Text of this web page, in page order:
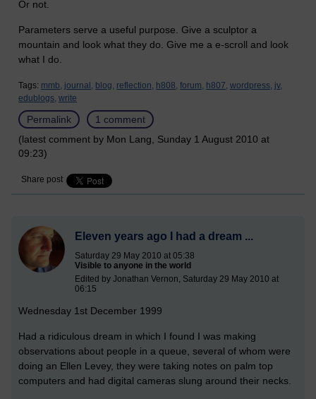
Or not.
Parameters serve a useful purpose. Give a sculptor a
mountain and look what they do. Give me a e-scroll and look
what I do.
Tags: mmb, journal, blog, reflection, h808, forum, h807, wordpress, jv,
edublogs, write
Permalink
1 comment
(latest comment by Mon Lang, Sunday 1 August 2010 at
09:23)
Share post
Eleven years ago I had a dream ...
Saturday 29 May 2010 at 05:38
Visible to anyone in the world
Edited by Jonathan Vernon, Saturday 29 May 2010 at
06:15
Wednesday 1st December 1999
Had a ridiculous dream in which I found I was making
observations about people in a queue, several of whom were
doing an Ellen Levey, they were taking notes on palm top
computers and had digital cameras slung around their necks.